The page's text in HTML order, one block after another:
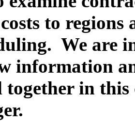
to regions
We are
information
together in this